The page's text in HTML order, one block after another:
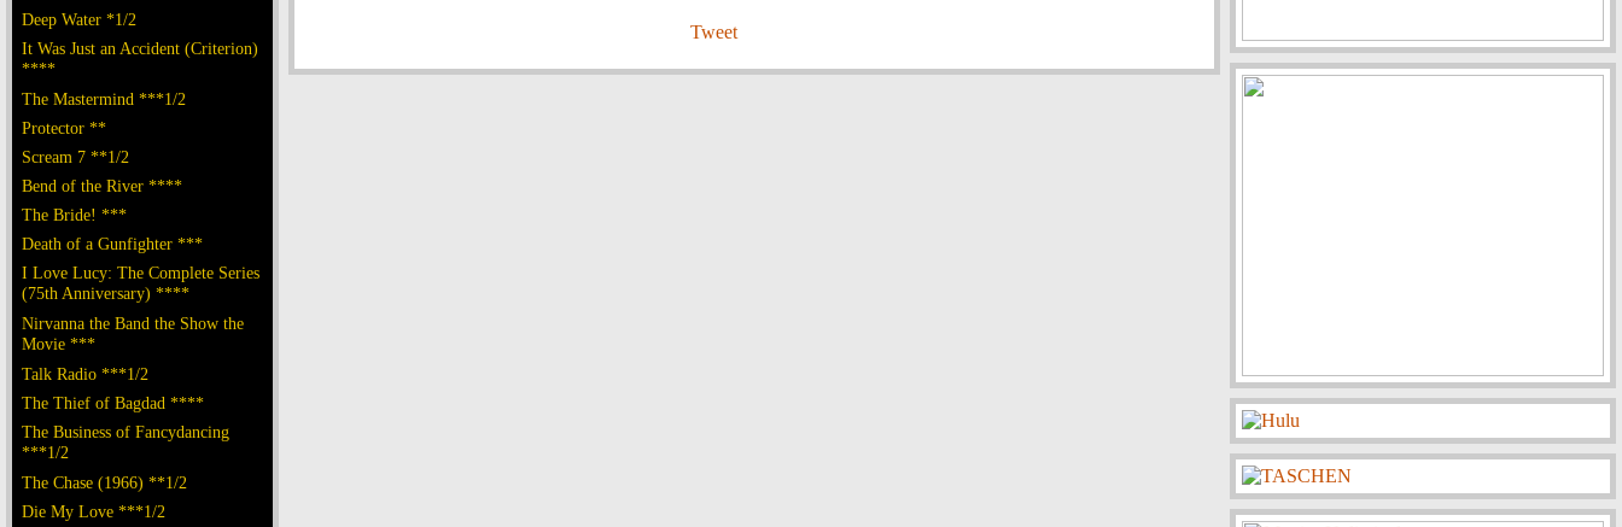
Deep Water *1/2
It Was Just an Accident (Criterion)
****
The Mastermind ***1/2
Protector **
Scream 7 **1/2
Bend of the River ****
The Bride! ***
Death of a Gunfighter ***
I Love Lucy: The Complete Series
(75th Anniversary) ****
Nirvanna the Band the Show the
Movie ***
Talk Radio ***1/2
The Thief of Bagdad ****
The Business of Fancydancing
***1/2
The Chase (1966) **1/2
Die My Love ***1/2
Tweet